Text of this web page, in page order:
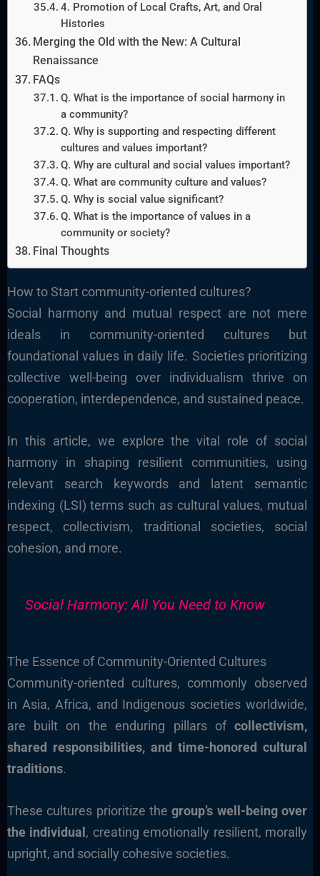
4. Promotion of Local Crafts, Art, and Oral
Histories
Merging the Old with the New: A Cultural
Renaissance
FAQs
Q. What is the importance of social harmony in
a community?
Q. Why is supporting and respecting different
cultures and values important?
Q. Why are cultural and social values important?
Q. What are community culture and values?
Q. Why is social value significant?
Q. What is the importance of values in a
community or society?
Final Thoughts
How to Start community-oriented cultures?
Social harmony and mutual respect are not mere
ideals in community-oriented cultures but
foundational values in daily life. Societies prioritizing
collective well-being over individualism thrive on
cooperation, interdependence, and sustained peace.
In this article, we explore the vital role of social
harmony in shaping resilient communities, using
relevant search keywords and latent semantic
indexing (LSI) terms such as cultural values, mutual
respect, collectivism, traditional societies, social
cohesion, and more.
Social Harmony: All You Need to Know
The Essence of Community-Oriented Cultures
Community-oriented cultures, commonly observed
in Asia, Africa, and Indigenous societies worldwide,
are built on the enduring pillars ofcollectivism,
shared responsibilities, and time-honored cultural
traditions.
These cultures prioritize thegroup’s well-being over
the individual , creating emotionally resilient, morally
upright, and socially cohesive societies.